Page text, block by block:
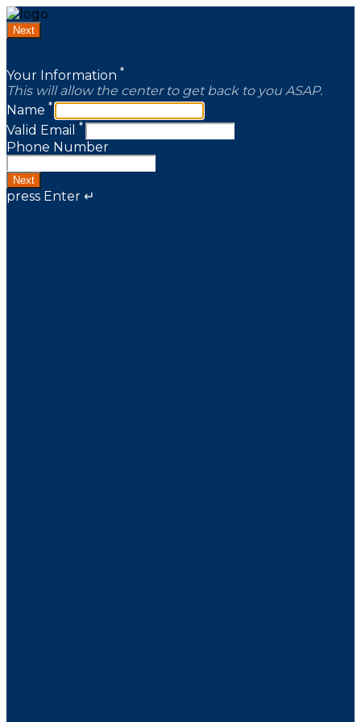
Next
Your Information *
This will allow the center to get back to you ASAP.
Name *
Valid Email *
Phone Number
Next
press Enter ↵